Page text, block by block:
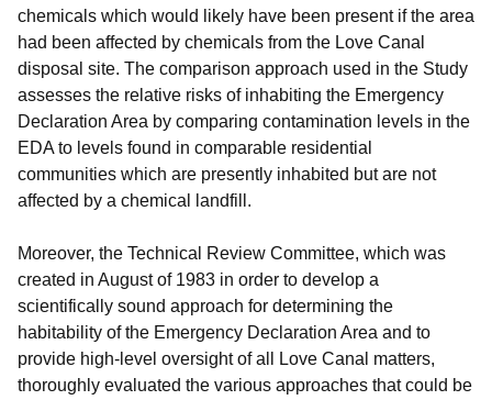
chemicals which would likely have been present if the area
had been affected by chemicals from the Love Canal
disposal site. The comparison approach used in the Study
assesses the relative risks of inhabiting the Emergency
Declaration Area by comparing contamination levels in the
EDA to levels found in comparable residential
communities which are presently inhabited but are not
affected by a chemical landfill.
Moreover, the Technical Review Committee, which was
created in August of 1983 in order to develop a
scientifically sound approach for determining the
habitability of the Emergency Declaration Area and to
provide high-level oversight of all Love Canal matters,
thoroughly evaluated the various approaches that could be